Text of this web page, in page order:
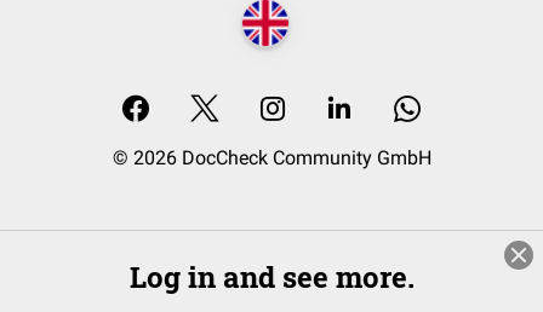
© 2026 DocCheck Community GmbH
Log in and see more.